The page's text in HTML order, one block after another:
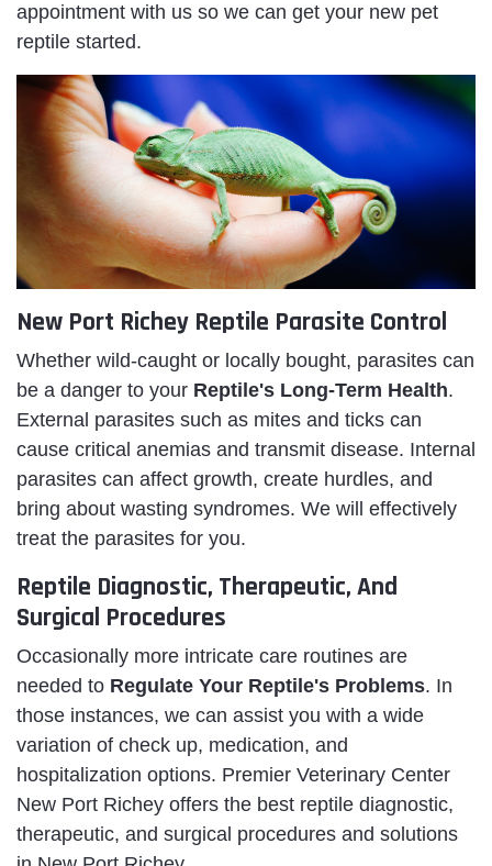
appointment with us so we can get your new pet
reptile started.
New Port Richey Reptile Parasite Control
Whether wild-caught or locally bought, parasites can
be a danger to your Reptile's Long-Term Health.
External parasites such as mites and ticks can
cause critical anemias and transmit disease. Internal
parasites can affect growth, create hurdles, and
bring about wasting syndromes. We will effectively
treat the parasites for you.
Reptile Diagnostic, Therapeutic, And
Surgical Procedures
Occasionally more intricate care routines are
needed to Regulate Your Reptile's Problems. In
those instances, we can assist you with a wide
variation of check up, medication, and
hospitalization options. Premier Veterinary Center
New Port Richey offers the best reptile diagnostic,
therapeutic, and surgical procedures and solutions